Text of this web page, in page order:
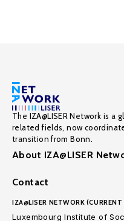
The IZA@LISER Network is
related fields, now
transition from Bonn.
About IZA@LISER
Contact
IZA@LISER NETWORK
Luxembourg Institute of